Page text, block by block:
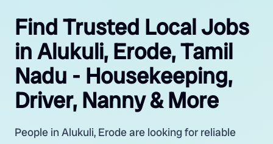
Find Trusted Local Jobs
in Alukuli, Erode, Tamil
Nadu - Housekeeping,
Driver, Nanny & More
People in Alukuli, Erode are looking for reliable